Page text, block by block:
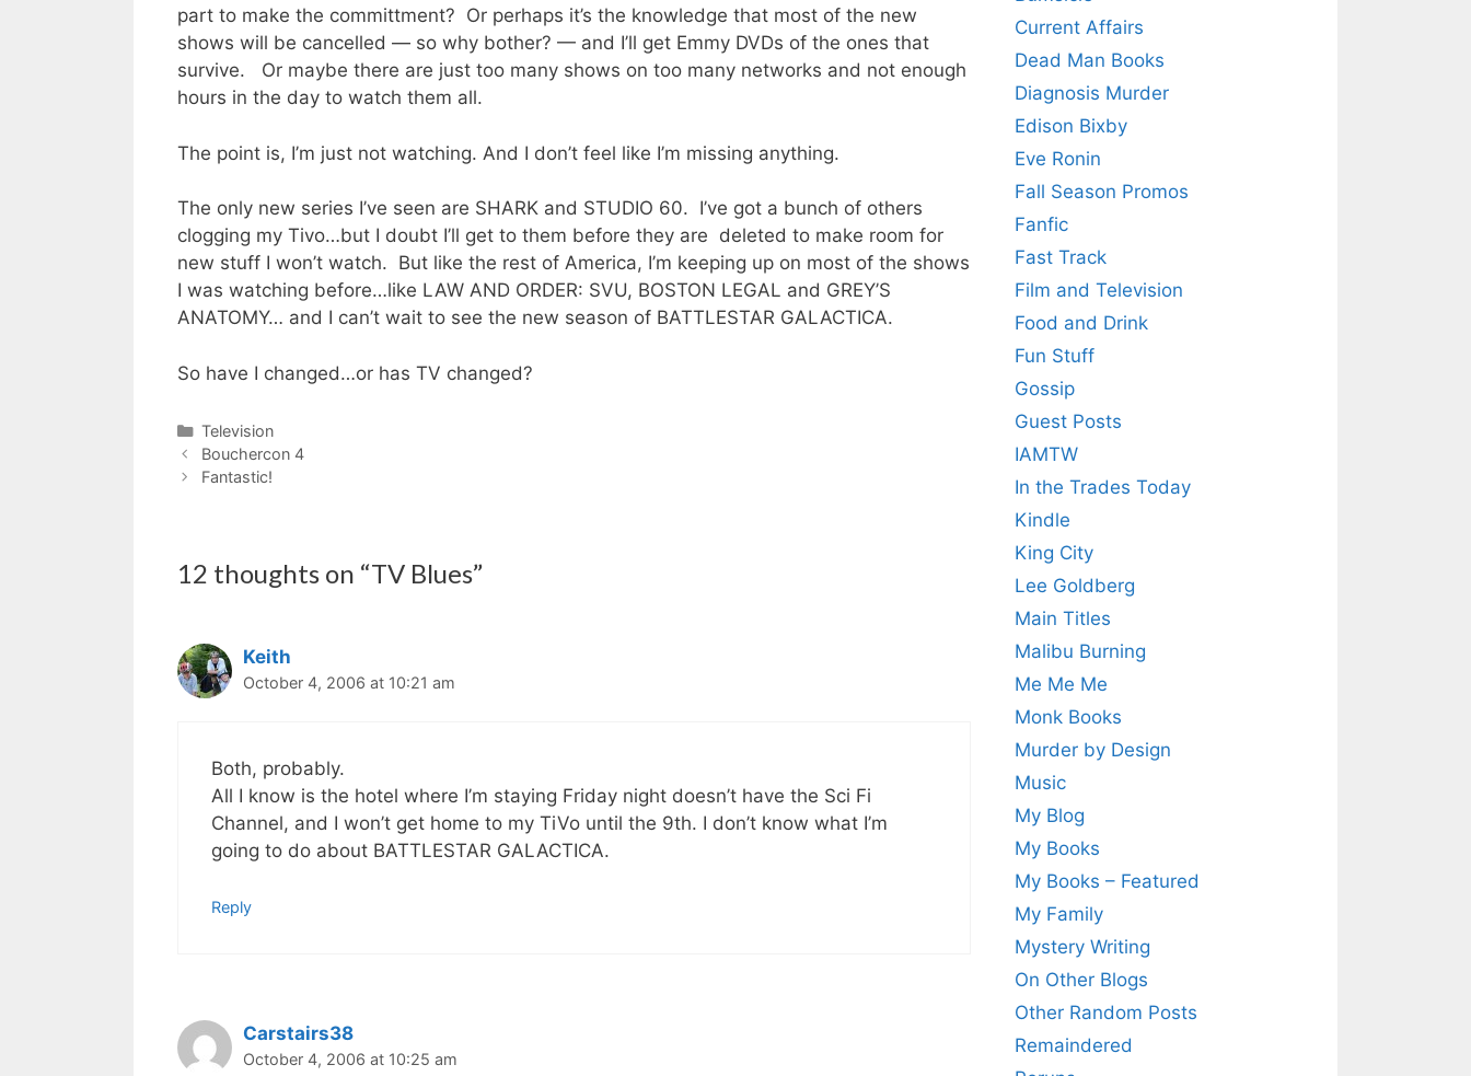
part to make the committment? Or perhaps it’s the knowledge that most of the new
shows will be cancelled — so why bother? — and I’ll get Emmy DVDs of the ones that
survive. Or maybe there are just too many shows on too many networks and not enough
hours in the day to watch them all.
The point is, I’m just not watching. And I don’t feel like I’m missing anything.
The only new series I’ve seen are SHARK and STUDIO 60. I’ve got a bunch of others
clogging my Tivo…but I doubt I’ll get to them before they are deleted to make room for
new stuff I won’t watch. But like the rest of America, I’m keeping up on most of the shows
I was watching before…like LAW AND ORDER: SVU, BOSTON LEGAL and GREY’S
ANATOMY… and I can’t wait to see the new season of BATTLESTAR GALACTICA.
So have I changed…or has TV changed?
Categories
Television
Bouchercon 4
Fantastic!
12 thoughts on “TV Blues”
Keith
October 4, 2006 at 10:21 am
Both, probably.
All I know is the hotel where I’m staying Friday night doesn’t have the Sci Fi
Channel, and I won’t get home to my TiVo until the 9th. I don’t know what I’m
going to do about BATTLESTAR GALACTICA.
Reply
Carstairs38
October 4, 2006 at 10:25 am
Current Affairs
Dead Man Books
Diagnosis Murder
Edison Bixby
Eve Ronin
Fall Season Promos
Fanfic
Fast Track
Film and Television
Food and Drink
Fun Stuff
Gossip
Guest Posts
IAMTW
In the Trades Today
Kindle
King City
Lee Goldberg
Main Titles
Malibu Burning
Me Me Me
Monk Books
Murder by Design
Music
My Blog
My Books
My Books – Featured
My Family
Mystery Writing
On Other Blogs
Other Random Posts
Remaindered